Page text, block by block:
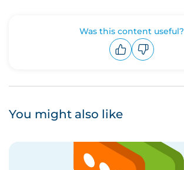
Was this content useful?
You might also like